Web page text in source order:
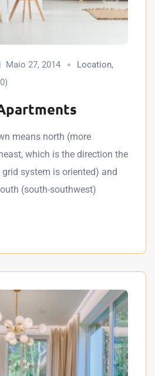
Maio 27, 2014 Location,
means north (more
which is the direction the
system is oriented) and
(south-southwest)